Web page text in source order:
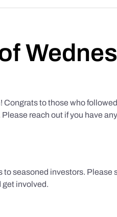
to those who
reach out if you have
seasoned investors. Please
get involved.